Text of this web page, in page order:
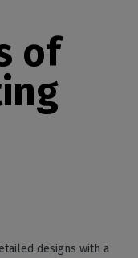
of
designs with a